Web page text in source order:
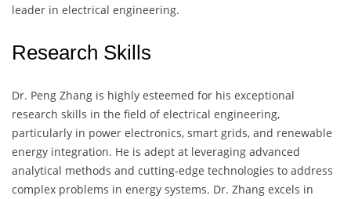
leader in electrical engineering.
Research Skills
Dr. Peng Zhang is highly esteemed for his exceptional
research skills in the field of electrical engineering,
particularly in power electronics, smart grids, and renewable
energy integration. He is adept at leveraging advanced
analytical methods and cutting-edge technologies to address
complex problems in energy systems. Dr. Zhang excels in